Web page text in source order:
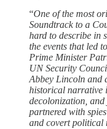
“One of the most
Soundtrack to a
hard to describe in
the events that led
Prime Minister
UN Security
Abbey Lincoln and
historical narrative
decolonization,
partnered with
and covert political